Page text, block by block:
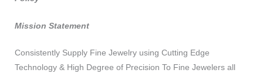
Mission Statement
Consistently Supply Fine Jewelry using Cutting Edge
Technology & High Degree of Precision To Fine Jewelers all